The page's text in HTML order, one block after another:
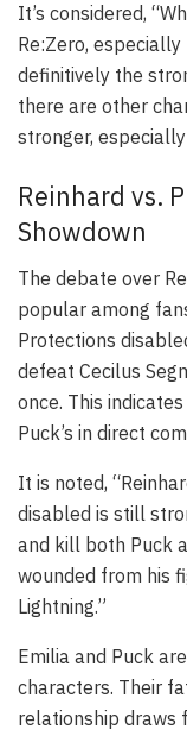
It’s considered,
Re:Zero,
definitively the
there are other
stronger,
Reinhard vs.
Showdown
The debate over
popular among
Protections
defeat Cecilus
once. This
Puck’s in direct
It is noted,
disabled is still
and kill both Puck
wounded from his
Lightning.”
Emilia and Puck
characters. Their
relationship draws